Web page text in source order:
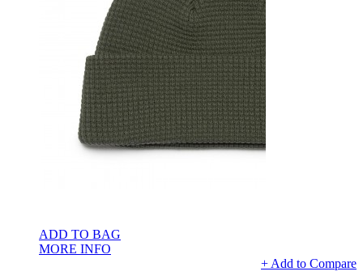
ADD TO BAG
MORE INFO
+ Add to Compare